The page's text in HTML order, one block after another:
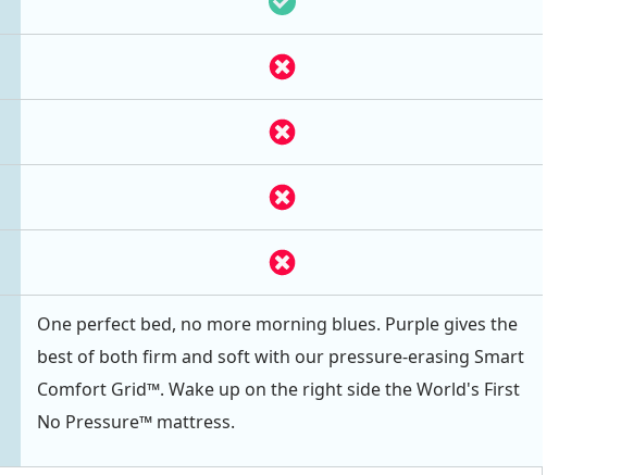
One perfect bed, no more morning blues. Purple gives the
best of both firm and soft with our pressure-erasing Smart
Comfort Grid™. Wake up on the right side the World's First
No Pressure™ mattress.